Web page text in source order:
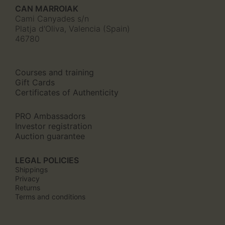
CAN MARROIAK
Cami Canyades s/n
Platja d'Oliva, Valencia (Spain)
46780
Courses and training
Gift Cards
Certificates of Authenticity
PRO Ambassadors
Investor registration
Auction guarantee
LEGAL POLICIES
Shippings
Privacy
Returns
Terms and conditions